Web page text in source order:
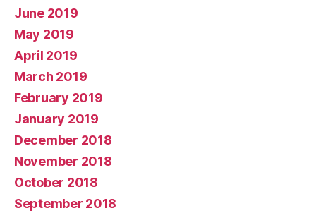
June 2019
May 2019
April 2019
March 2019
February 2019
January 2019
December 2018
November 2018
October 2018
September 2018